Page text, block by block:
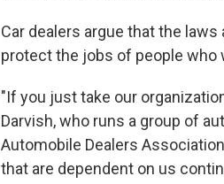
Car dealers argue that the
protect the jobs of people who
"If you just take our
Darvish, who runs a group of
Automobile Dealers
that are dependent on us